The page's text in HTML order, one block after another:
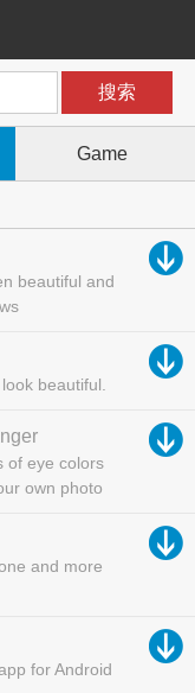
Game
beautiful and
beautiful.
of eye colors
own photo
and more
for Android